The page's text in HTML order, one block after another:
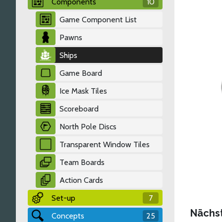
Game Component List
Pawns
Ships
Game Board
Ice Mask Tiles
Scoreboard
North Pole Discs
Transparent Window Tiles
Team Boards
Action Cards
Set-up
7
Concepts
25